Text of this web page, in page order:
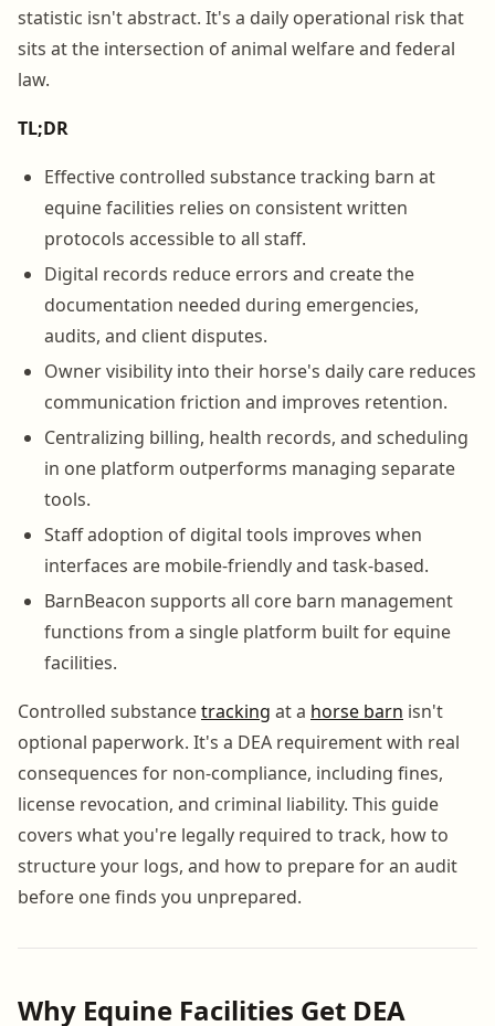
statistic isn't abstract. It's a daily operational risk that
sits at the intersection of animal welfare and federal
law.
TL;DR
Effective controlled substance tracking barn at
equine facilities relies on consistent written
protocols accessible to all staff.
Digital records reduce errors and create the
documentation needed during emergencies,
audits, and client disputes.
Owner visibility into their horse's daily care reduces
communication friction and improves retention.
Centralizing billing, health records, and scheduling
in one platform outperforms managing separate
tools.
Staff adoption of digital tools improves when
interfaces are mobile-friendly and task-based.
BarnBeacon supports all core barn management
functions from a single platform built for equine
facilities.
Controlled substancetracking at a horse barn isn't
optional paperwork. It's a DEA requirement with real
consequences for non-compliance, including fines,
license revocation, and criminal liability. This guide
covers what you're legally required to track, how to
structure your logs, and how to prepare for an audit
before one finds you unprepared.
Why Equine Facilities Get DEA